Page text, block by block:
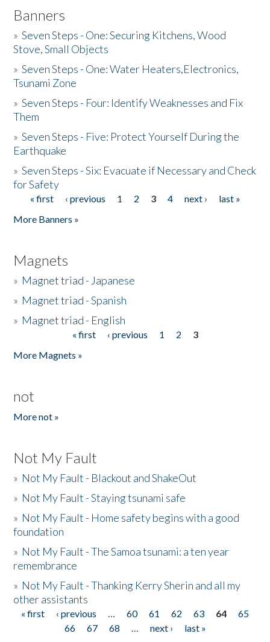
Banners
»Seven Steps - One: Securing Kitchens, Wood
Stove, Small Objects
»Seven Steps - One: Water Heaters,Electronics,
Tsunami Zone
»Seven Steps - Four: Identify Weaknesses and Fix
Them
»Seven Steps - Five: Protect Yourself During the
Earthquake
»Seven Steps - Six: Evacuate if Necessary and Check
for Safety
Pages
« first ‹ previous 1 2 3 4 next ›
last »
More Banners »
Magnets
» Magnet triad - Japanese
» Magnet triad - Spanish
» Magnet triad - English
« first ‹ previous 1 2
3
More Magnets »
not
More not »
Not My Fault
» Not My Fault - Blackout and ShakeOut
» Not My Fault - Staying tsunami safe
» Not My Fault - Home safety begins with a good
foundation
» Not My Fault - The Samoa tsunami: a ten year
remembrance
» Not My Fault - Thanking Kerry Sherin and all my
other assistants
Pages
« first ‹ previous … 60 61 62 63 64
65
66
67 68 … next ›
last »